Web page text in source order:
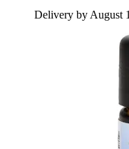
Delivery by August